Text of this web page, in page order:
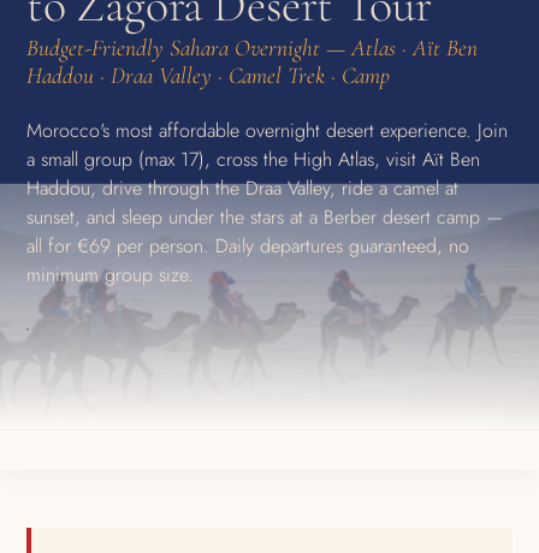
Budget-Friendly Sahara Overnight — Atlas · Aït Ben
Haddou · Draa Valley · Camel Trek · Camp
Morocco's most affordable overnight desert experience. Join
a small group (max 17), cross the High Atlas, visit Aït Ben
Haddou, drive through the Draa Valley, ride a camel at
sunset, and sleep under the stars at a Berber desert camp —
all for €69 per person. Daily departures guaranteed, no
minimum group size.